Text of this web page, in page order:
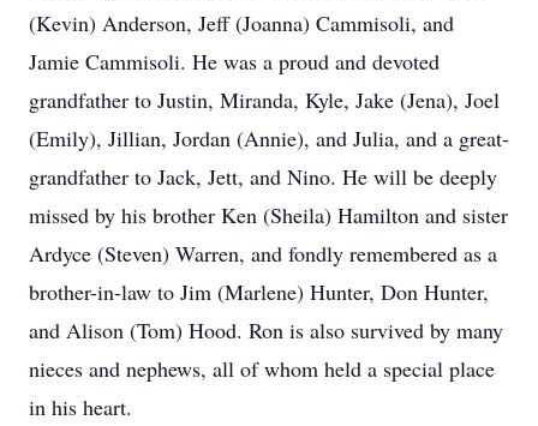
(Kevin) Anderson, Jeff (Joanna) Cammisoli, and
Jamie Cammisoli. He was a proud and devoted
grandfather to Justin, Miranda, Kyle, Jake (Jena), Joel
(Emily), Jillian, Jordan (Annie), and Julia, and a great-
grandfather to Jack, Jett, and Nino. He will be deeply
missed by his brother Ken (Sheila) Hamilton and sister
Ardyce (Steven) Warren, and fondly remembered as a
brother-in-law to Jim (Marlene) Hunter, Don Hunter,
and Alison (Tom) Hood. Ron is also survived by many
nieces and nephews, all of whom held a special place
in his heart.